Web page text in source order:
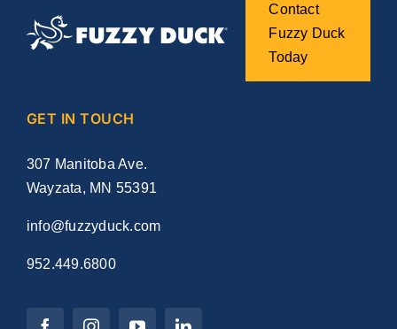
Contact
Fuzzy Duck
Today
GET IN TOUCH
307 Manitoba Ave.
Wayzata, MN 55391
info@fuzzyduck.com
952.449.6800